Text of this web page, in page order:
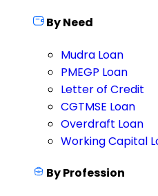
By Need
Mudra Loan
PMEGP Loan
Letter of Credit
CGTMSE Loan
Overdraft Loan
Working Capital
By Profession